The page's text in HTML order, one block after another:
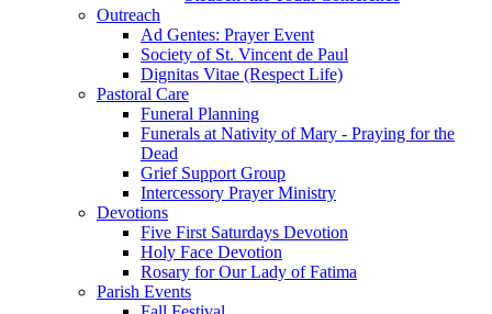
Outreach
Ad Gentes: Prayer Event
Society of St. Vincent de Paul
Dignitas Vitae (Respect Life)
Pastoral Care
Funeral Planning
Funerals at Nativity of Mary - Praying for the
Dead
Grief Support Group
Intercessory Prayer Ministry
Devotions
Five First Saturdays Devotion
Holy Face Devotion
Rosary for Our Lady of Fatima
Parish Events